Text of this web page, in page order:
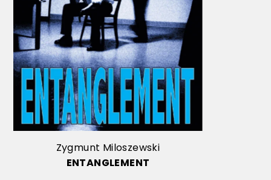
Zygmunt Miloszewski
ENTANGLEMENT